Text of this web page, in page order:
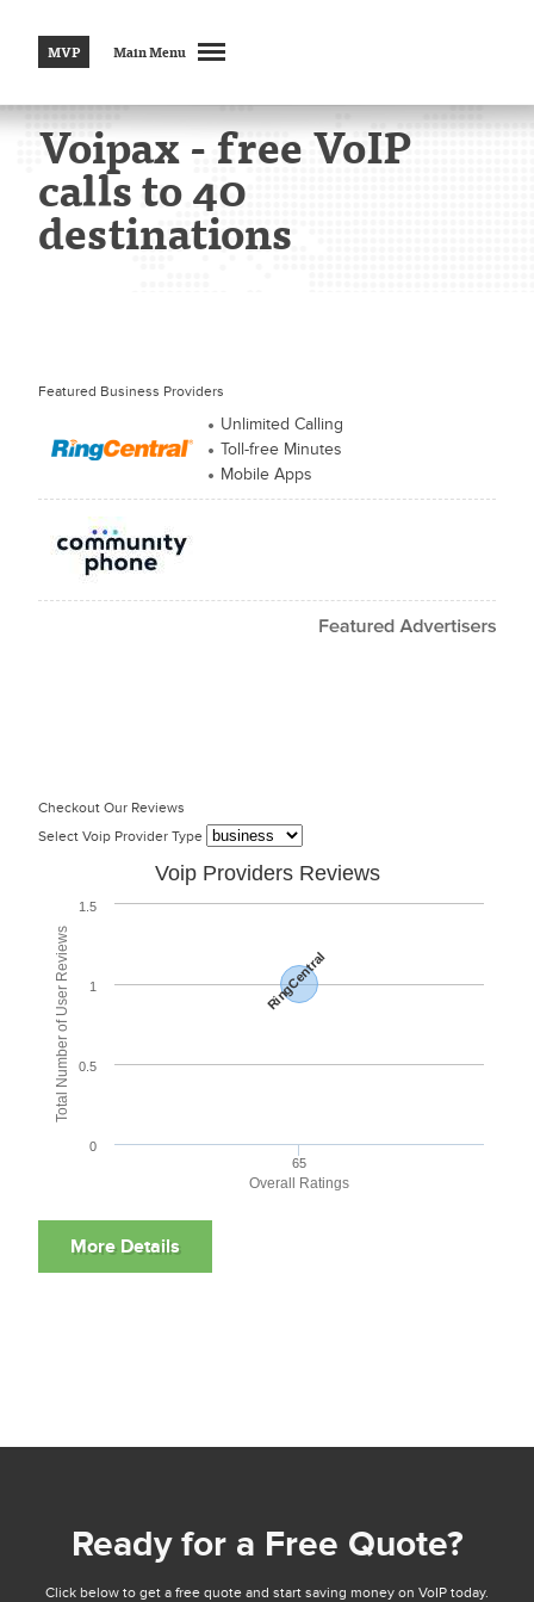
MVP Main Menu
Voipax - free VoIP
calls to 40
destinations
Featured Business Providers
Unlimited Calling
Toll-free Minutes
Mobile Apps
Checkout Our Reviews
Select Voip Provider Type
Overall Ratings
Total Number of User Reviews
Voip Providers Reviews
RingCentral
65
0
0.5
1
1.5
Ready for a Free Quote?
Click below to get a free quote and start saving money on VoIP today.